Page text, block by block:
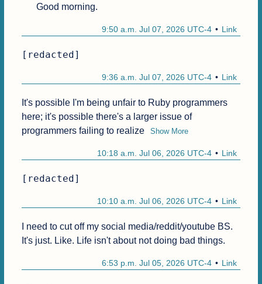
Good morning.
Link
9:50 a.m. Jul 07, 2026 UTC-4
[redacted]
Link
9:36 a.m. Jul 07, 2026 UTC-4
It's possible I'm being unfair to Ruby programmers
here; it's possible there's a larger issue of
programmers failing to realize
Show More
Link
10:18 a.m. Jul 06, 2026 UTC-4
[redacted]
Link
10:10 a.m. Jul 06, 2026 UTC-4
I need to cut off my social media/reddit/youtube BS.
It's just. Like. Life isn't about not doing bad things.
Link
6:53 p.m. Jul 05, 2026 UTC-4